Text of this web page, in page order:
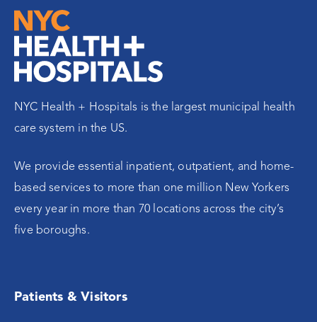
NYC Health + Hospitals is the largest municipal health
care system in the US.
We provide essential inpatient, outpatient, and home-
based services to more than one million New Yorkers
every year in more than 70 locations across the city’s
five boroughs.
Patients & Visitors